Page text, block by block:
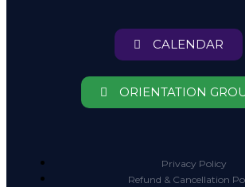
CALENDAR
ORIENTATION
Privacy Policy
Refund & Cancellation